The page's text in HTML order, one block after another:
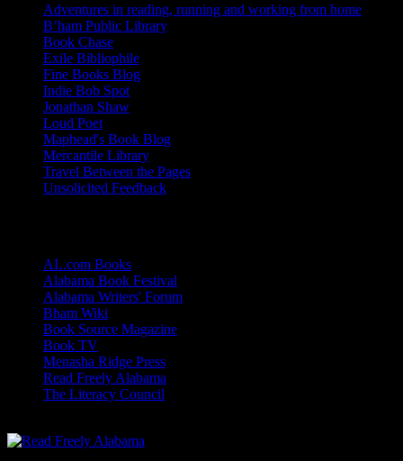
Adventures in reading, running and working from home
B’ham Public Library
Book Chase
Exile Bibliophile
Fine Books Blog
Indie Bob Spot
Jonathan Shaw
Loud Poet
Maphead's Book Blog
Mercantile Library
Travel Between the Pages
Unsolicited Feedback
AL.com Books
Alabama Book Festival
Alabama Writers' Forum
Bham Wiki
Book Source Magazine
Book TV
Menasha Ridge Press
Read Freely Alabama
The Literacy Council